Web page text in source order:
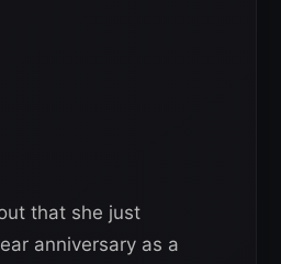
that she just
anniversary as a